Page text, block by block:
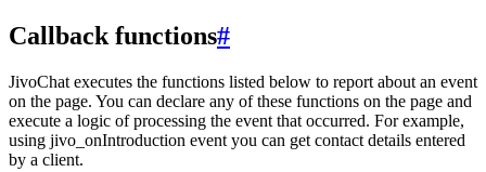
Callback functions#
JivoChat executes the functions listed below to report about an event
on the page. You can declare any of these functions on the page and
execute a logic of processing the event that occurred. For example,
using jivo_onIntroduction event you can get contact details entered
by a client.